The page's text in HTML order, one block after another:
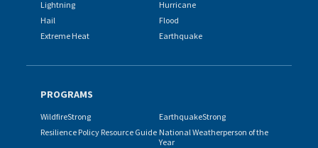
Lightning
Hurricane
Hail
Flood
Extreme Heat
Earthquake
PROGRAMS
WildfireStrong
EarthquakeStrong
Resilience Policy Resource Guide National Weatherperson of the
Year